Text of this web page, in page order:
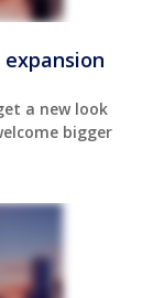
a new look
bigger